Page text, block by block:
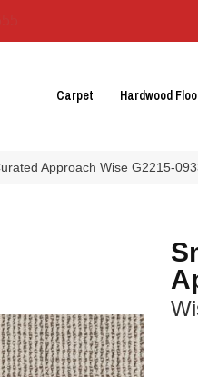
Carpet Hardwood
Approach Wise G2215-